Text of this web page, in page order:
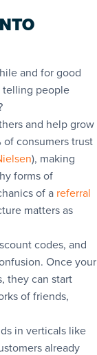
and for good
telling people
and help grow
of consumers trust
), making
forms of
of a referral
matters as
codes, and
Once your
they can start
of friends,
in verticals like
already